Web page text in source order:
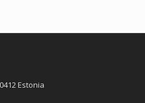
Estonia